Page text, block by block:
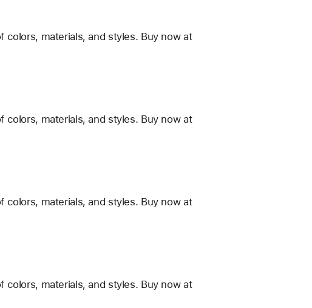
colors, materials, and styles. Buy now at
colors, materials, and styles. Buy now at
colors, materials, and styles. Buy now at
colors, materials, and styles. Buy now at